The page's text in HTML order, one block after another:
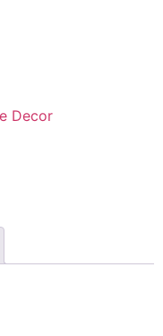
Decor